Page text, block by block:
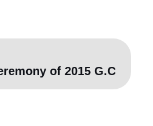
of 2015 G.C